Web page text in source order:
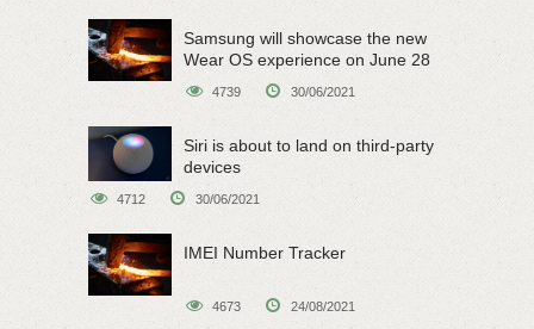
Samsung will showcase the new
Wear OS experience on June 28
4739 30/06/2021
Siri is about to land on third-party
devices
4712 30/06/2021
IMEI Number Tracker
4673 24/08/2021